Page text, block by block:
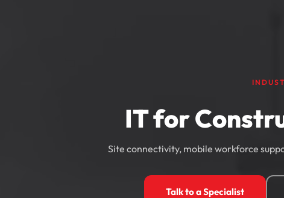
IT for
Site connectivity, mobile workforce
Talk to a Specialist